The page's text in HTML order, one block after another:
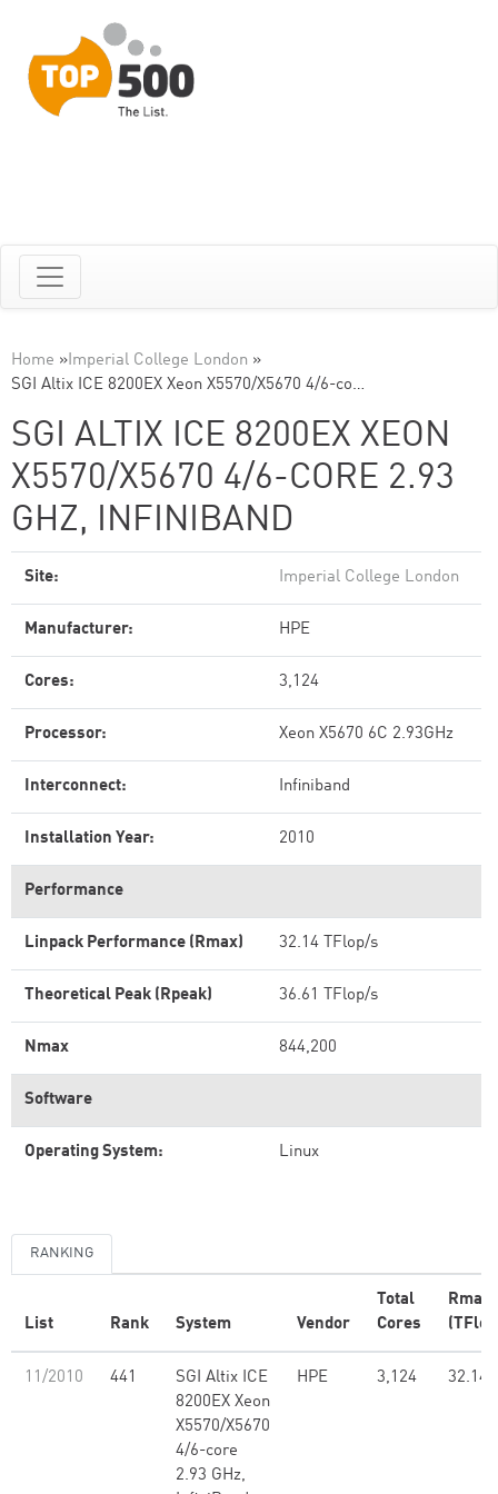
Home »Imperial College London »
SGI Altix ICE 8200EX Xeon X5570/X5670 4/6-co…
SGI ALTIX ICE 8200EX XEON
X5570/X5670 4/6-CORE 2.93
GHZ, INFINIBAND
Site: Imperial College London
Manufacturer: HPE
Cores: 3,124
Processor: Xeon X5670 6C 2.93GHz
Interconnect: Infiniband
Installation Year: 2010
Performance
Linpack Performance (Rmax) 32.14 TFlop/s
Theoretical Peak (Rpeak) 36.61 TFlop/s
Nmax 844,200
Software
Operating System: Linux
RANKING
List Rank System Vendor
Total
Cores
Rmax
11/2010 441
SGI Altix ICE
8200EX Xeon
X5570/X5670
4/6-core
2.93 GHz,
HPE 3,124 32.14